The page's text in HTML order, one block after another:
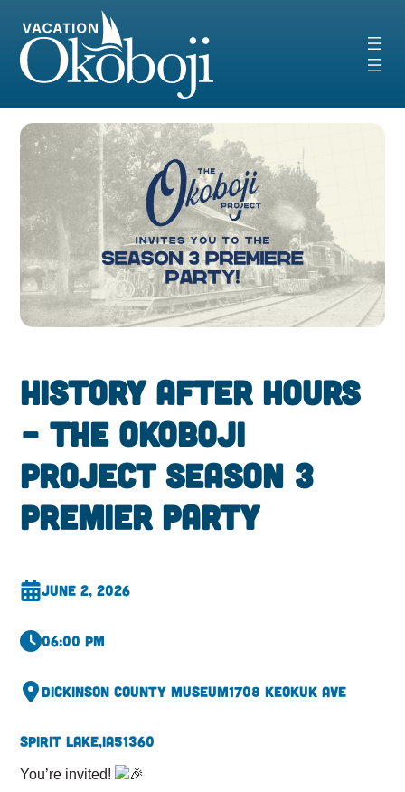
content
History After Hours
– The Okoboji
Project Season 3
Premier Party
June 2, 2026
06:00 pm
Dickinson County Museum1708 Keokuk Ave
Spirit Lake,IA51360
You’re invited!